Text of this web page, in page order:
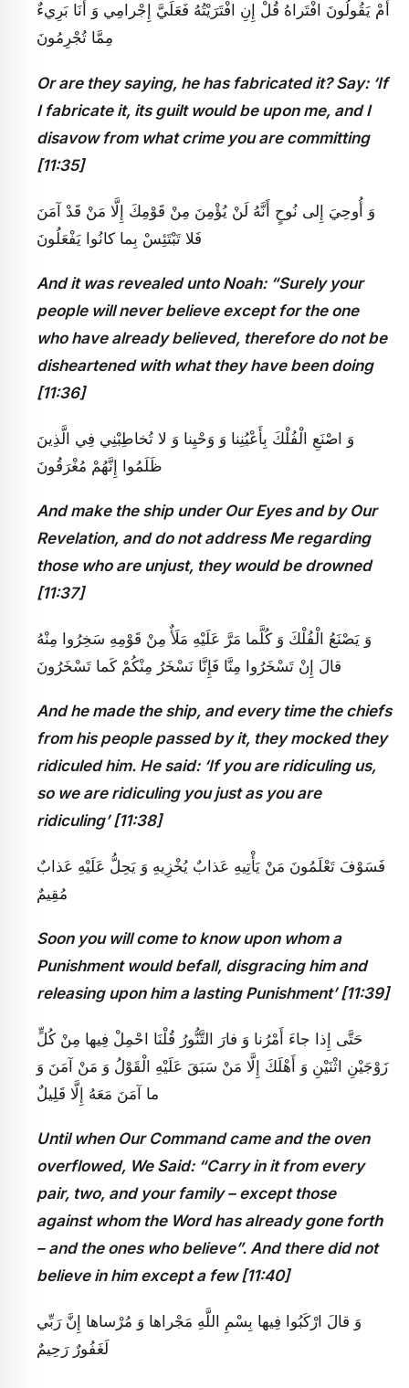
أَمْ يَقُولُونَ افْتَراهُ قُلْ إِنِ افْتَرَيْتُهُ فَعَلَيَّ إِجْرامِي وَ أَنَا بَرِي‏ءٌ
مِمَّا تُجْرِمُونَ
Or are they saying, he has fabricated it? Say: ‘If
I fabricate it, its guilt would be upon me, and I
disavow from what crime you are committing
[11:35]
وَ أُوحِيَ إِلى‏ نُوحٍ أَنَّهُ لَنْ يُؤْمِنَ مِنْ قَوْمِكَ إِلَّا مَنْ قَدْ آمَنَ
فَلا تَبْتَئِسْ بِما كانُوا يَفْعَلُونَ
And it was revealed unto Noah: “Surely your
people will never believe except for the one
who have already believed, therefore do not be
disheartened with what they have been doing
[11:36]
وَ اصْنَعِ الْفُلْكَ بِأَعْيُنِنا وَ وَحْيِنا وَ لا تُخاطِبْنِي فِي الَّذِينَ
ظَلَمُوا إِنَّهُمْ مُغْرَقُونَ
And make the ship under Our Eyes and by Our
Revelation, and do not address Me regarding
those who are unjust, they would be drowned
[11:37]
وَ يَصْنَعُ الْفُلْكَ وَ كُلَّما مَرَّ عَلَيْهِ مَلَأٌ مِنْ قَوْمِهِ سَخِرُوا مِنْهُ
قالَ إِنْ تَسْخَرُوا مِنَّا فَإِنَّا نَسْخَرُ مِنْكُمْ كَما تَسْخَرُونَ
And he made the ship, and every time the chiefs
from his people passed by it, they mocked they
ridiculed him. He said: ‘If you are ridiculing us,
so we are ridiculing you just as you are
ridiculing’ [11:38]
فَسَوْفَ تَعْلَمُونَ مَنْ يَأْتِيهِ عَذابٌ يُخْزِيهِ وَ يَحِلُّ عَلَيْهِ عَذابٌ
مُقِيمٌ
Soon you will come to know upon whom a
Punishment would befall, disgracing him and
releasing upon him a lasting Punishment’ [11:39]
حَتَّى إِذا جاءَ أَمْرُنا وَ فارَ التَّنُّورُ قُلْنَا احْمِلْ فِيها مِنْ كُلٍّ
زَوْجَيْنِ اثْنَيْنِ وَ أَهْلَكَ إِلَّا مَنْ سَبَقَ عَلَيْهِ الْقَوْلُ وَ مَنْ آمَنَ وَ
ما آمَنَ مَعَهُ إِلَّا قَلِيلٌ
Until when Our Command came and the oven
overflowed, We Said: “Carry in it from every
pair, two, and your family – except those
against whom the Word has already gone forth
– and the ones who believe”. And there did not
believe in him except a few [11:40]
وَ قالَ ارْكَبُوا فِيها بِسْمِ اللَّهِ مَجْراها وَ مُرْساها إِنَّ رَبِّي
لَغَفُورٌ رَحِيمٌ